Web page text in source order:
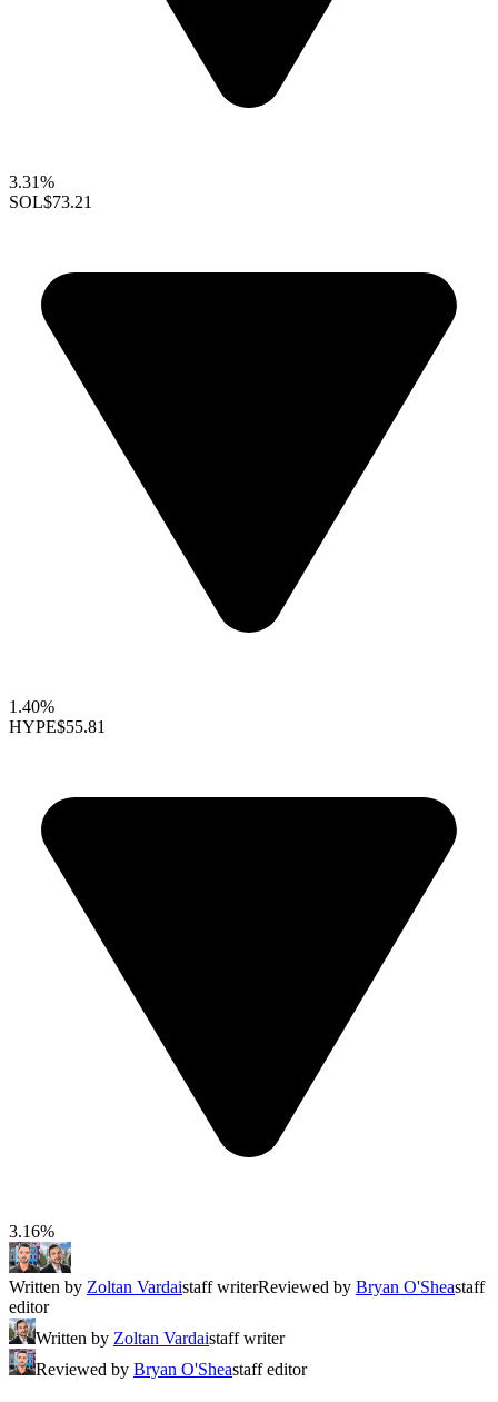
3.31%
SOL$73.21
1.40%
HYPE$55.81
3.16%
Written by Zoltan Vardaistaff writerReviewed by Bryan O'Sheastaff
editor
Written by Zoltan Vardaistaff writer
Reviewed by Bryan O'Sheastaff editor